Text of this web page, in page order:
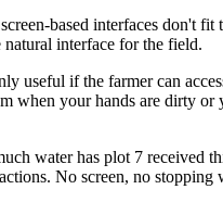
based interfaces don't fit
interface for the field.
useful if the farmer can
when your hands are dirty or
water has plot 7 received
No screen, no stopping